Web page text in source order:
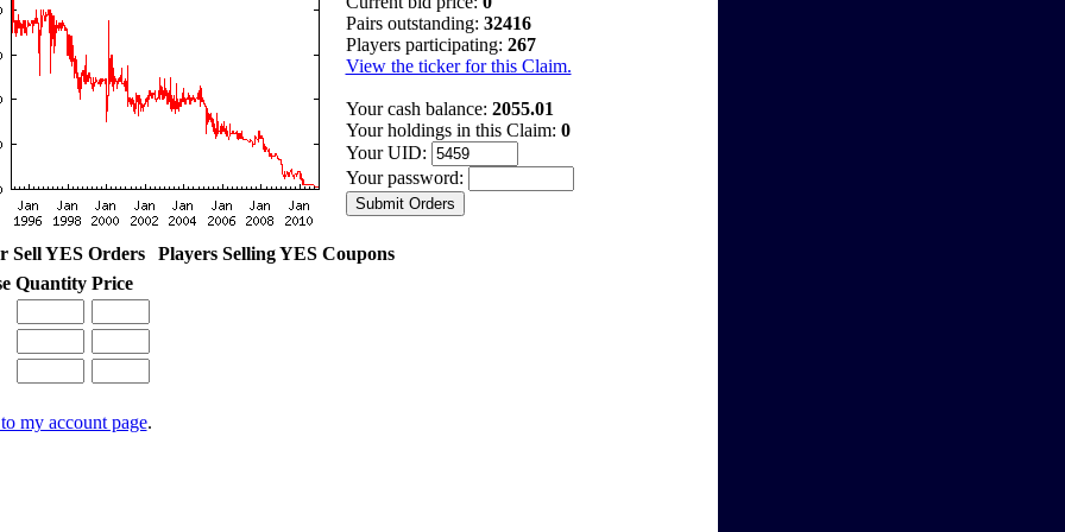
Pairs outstanding: 32416
Players participating: 267
View the ticker for this Claim.
Your cash balance: 2055.01
Your holdings in this Claim: 0
Your UID:
Your password:
Sell YES Orders
Players Selling YES Coupons
Quantity Price
my account page.